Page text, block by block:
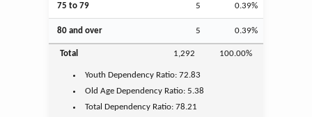
75 to 79 5 0.39%
80 and over 5 0.39%
Total 1,292 100.00%
Youth Dependency Ratio:72.83
Old Age Dependency Ratio:5.38
Total Dependency Ratio:78.21